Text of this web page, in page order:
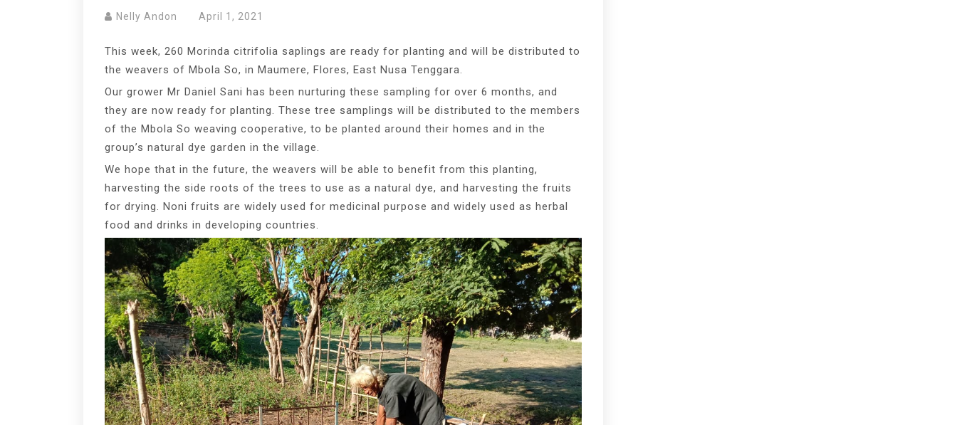
Nelly Andon April 1, 2021
This week, 260 Morinda citrifolia saplings are ready for planting and will be distributed to
the weavers of Mbola So, in Maumere, Flores, East Nusa Tenggara.
Our grower Mr Daniel Sani has been nurturing these sampling for over 6 months, and
they are now ready for planting. These tree samplings will be distributed to the members
of the Mbola So weaving cooperative, to be planted around their homes and in the
group’s natural dye garden in the village.
We hope that in the future, the weavers will be able to benefit from this planting,
harvesting the side roots of the trees to use as a natural dye, and harvesting the fruits
for drying. Noni fruits are widely used for medicinal purpose and widely used as herbal
food and drinks in developing countries.